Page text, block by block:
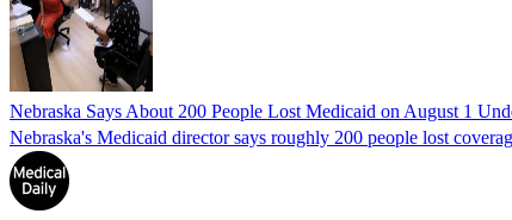
Nebraska Says About 200 People Lost Medicaid on August 1
Nebraska's Medicaid director says roughly 200 people lost